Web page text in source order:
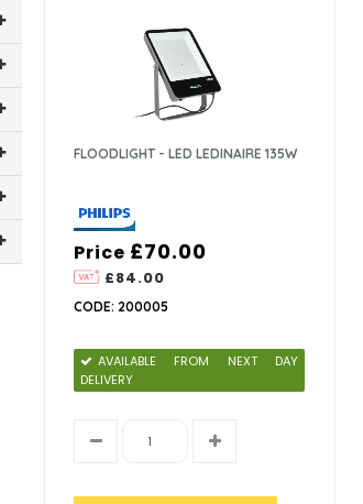
FLOODLIGHT - LED LEDINAIRE 135W
Price
£84.00
£70.00
CODE: 200005
AVAILABLE FROM NEXT DAY
DELIVERY